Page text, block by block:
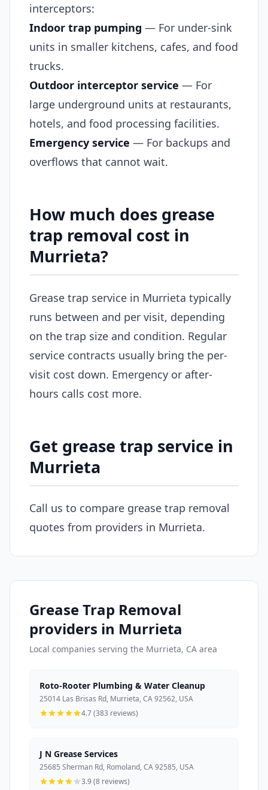
interceptors:
Indoor trap pumping — For under-sink
units in smaller kitchens, cafes, and food
trucks.
Outdoor interceptor service — For
large underground units at restaurants,
hotels, and food processing facilities.
Emergency service — For backups and
overflows that cannot wait.
How much does grease
trap removal cost in
Murrieta?
Grease trap service in Murrieta typically
runs between and per visit, depending
on the trap size and condition. Regular
service contracts usually bring the per-
visit cost down. Emergency or after-
hours calls cost more.
Get grease trap service in
Murrieta
Call us to compare grease trap removal
quotes from providers in Murrieta.
Grease Trap Removal
providers in Murrieta
Local companies serving the Murrieta, CA area
Roto-Rooter Plumbing & Water Cleanup
25014 Las Brisas Rd, Murrieta, CA 92562, USA
4.7 (383 reviews)
J N Grease Services
25685 Sherman Rd, Romoland, CA 92585, USA
3.9 (8 reviews)